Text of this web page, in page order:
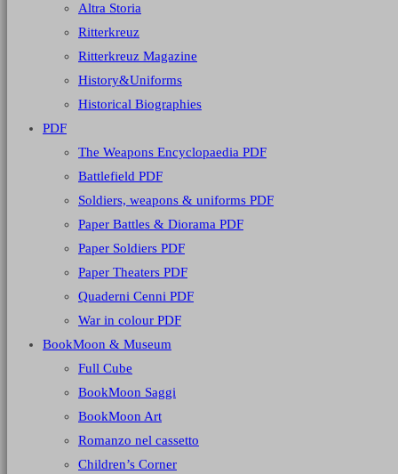
Altra Storia
Ritterkreuz
Ritterkreuz Magazine
History&Uniforms
Historical Biographies
PDF
The Weapons Encyclopaedia PDF
Battlefield PDF
Soldiers, weapons & uniforms PDF
Paper Battles & Diorama PDF
Paper Soldiers PDF
Paper Theaters PDF
Quaderni Cenni PDF
War in colour PDF
BookMoon & Museum
Full Cube
BookMoon Saggi
BookMoon Art
Romanzo nel cassetto
Children’s Corner